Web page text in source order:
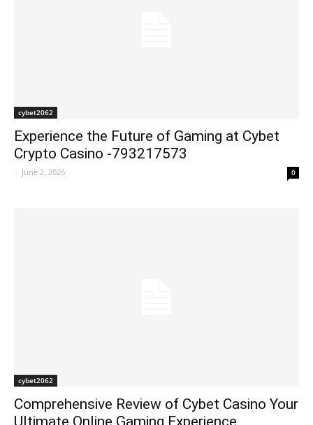
cybet2062
Experience the Future of Gaming at Cybet
Crypto Casino -793217573
- June 2, 2026 0
cybet2062
Comprehensive Review of Cybet Casino Your
Ultimate Online Gaming Experience